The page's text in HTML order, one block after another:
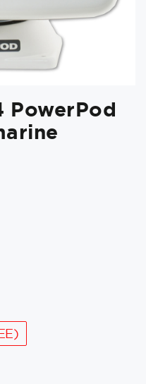
PowerPod